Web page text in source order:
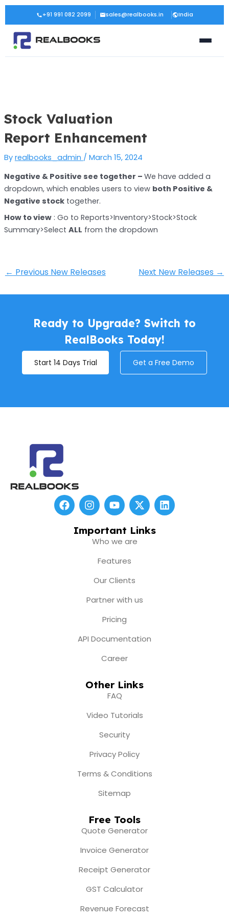
Skip
content
+91 991 082 2099 sales@realbooks.in India
Stock Valuation
Report Enhancement
By realbooks_admin / March 15, 2024
Negative & Positive see together – We have added a
dropdown, which enables users to view both Positive &
Negative stocktogether.
How to view: Go to Reports>Inventory>Stock>Stock
Summary>Select ALL from the dropdown
Post
navigation
← Previous New Releases Next New Releases →
Ready to Upgrade? Switch to
RealBooks Today!
Start 14 Days Trial Get a Free Demo
F
a
c
I
n
s
t
a
m
Y
o
u
t
u
e
X
-
t
w
L
i
n
Important Links
Who we are
Features
Our Clients
Partner with us
Pricing
API Documentation
Career
Other Links
FAQ
Video Tutorials
Security
Privacy Policy
Terms & Conditions
Sitemap
Free Tools
Quote Generator
Invoice Generator
Receipt Generator
GST Calculator
Revenue Forecast